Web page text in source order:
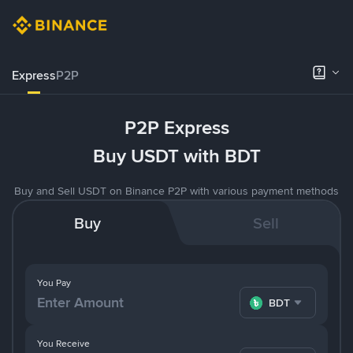
ExpressP2P
P2P Express
Buy USDT with BDT
Buy and Sell USDT on Binance P2P with various payment methods
Buy Sell
You Pay
BDT
You Receive